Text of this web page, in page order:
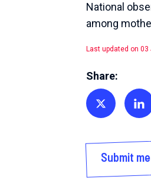
National
among
Last updated on 03
Share:
Share on Twitter
Submit